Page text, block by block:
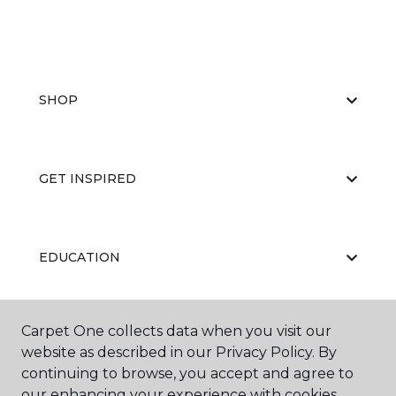
SHOP
GET INSPIRED
EDUCATION
ABOUT US
Carpet One collects data when you visit our
website as described in our Privacy Policy. By
continuing to browse, you accept and agree to